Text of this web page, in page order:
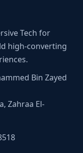
Tech for
high-converting
Bin Zayed
Zahraa El-